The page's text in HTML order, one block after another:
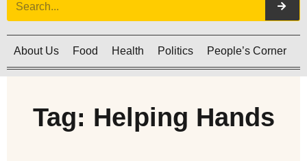
About Us Food Health Politics People’s Corner
Tag: Helping Hands